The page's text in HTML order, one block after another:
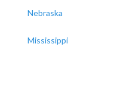
Nebraska
Mississippi